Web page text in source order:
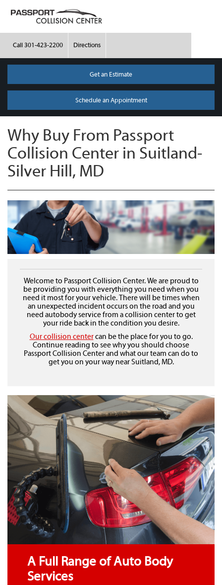
Call 301-423-2200 Directions
Get an Estimate
Schedule an Appointment
Why Buy From Passport
Collision Center in Suitland-
Silver Hill, MD
Welcome to Passport Collision Center. We are proud to
be providing you with everything you need when you
need it most for your vehicle. There will be times when
an unexpected incident occurs on the road and you
need autobody service from a collision center to get
your ride back in the condition you desire.
Our collision centercan be the place for you to go.
Continue reading to see why you should choose
Passport Collision Center and what our team can do to
get you on your way near Suitland, MD.
A Full Range of Auto Body
Services